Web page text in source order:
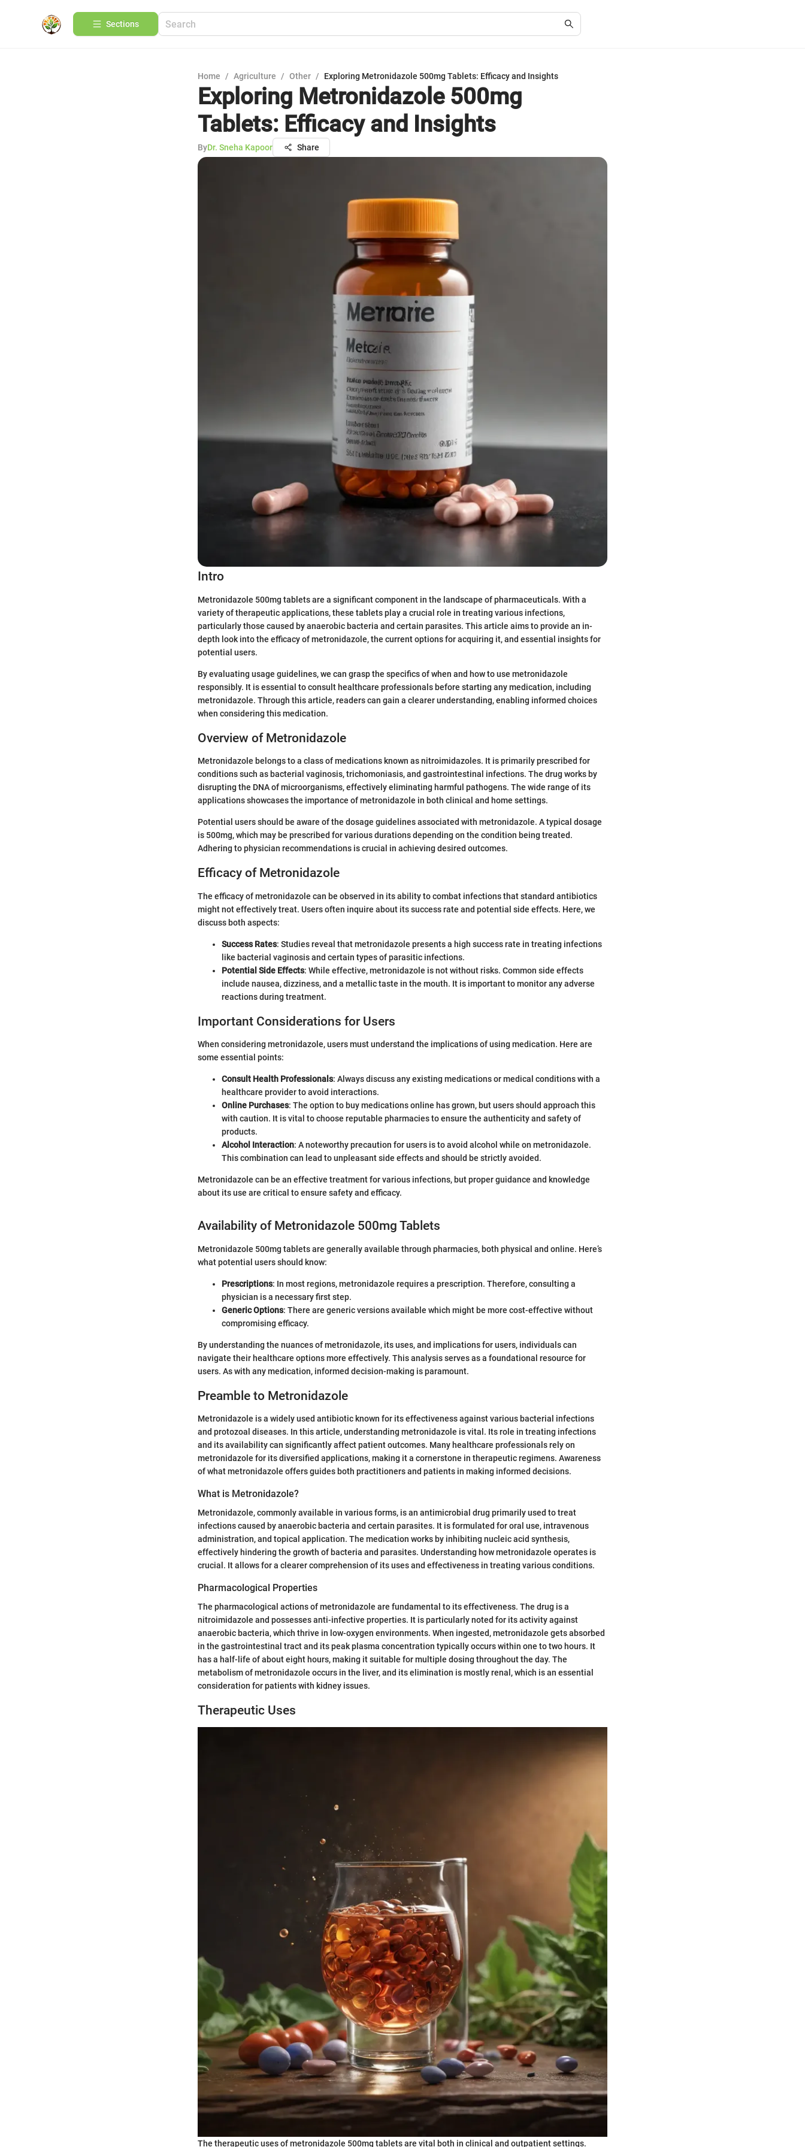
Sections
Home / Agriculture / Other / Exploring Metronidazole 500mg Tablets: Efficacy and Insights
Exploring Metronidazole 500mg
Tablets: Efficacy and Insights
ByDr. Sneha Kapoor Share
Intro
Metronidazole 500mg tablets are a significant component in the landscape of pharmaceuticals. With a
variety of therapeutic applications, these tablets play a crucial role in treating various infections,
particularly those caused by anaerobic bacteria and certain parasites. This article aims to provide an in-
depth look into the efficacy of metronidazole, the current options for acquiring it, and essential insights for
potential users.
By evaluating usage guidelines, we can grasp the specifics of when and how to use metronidazole
responsibly. It is essential to consult healthcare professionals before starting any medication, including
metronidazole. Through this article, readers can gain a clearer understanding, enabling informed choices
when considering this medication.
Overview of Metronidazole
Metronidazole belongs to a class of medications known as nitroimidazoles. It is primarily prescribed for
conditions such as bacterial vaginosis, trichomoniasis, and gastrointestinal infections. The drug works by
disrupting the DNA of microorganisms, effectively eliminating harmful pathogens. The wide range of its
applications showcases the importance of metronidazole in both clinical and home settings.
Potential users should be aware of the dosage guidelines associated with metronidazole. A typical dosage
is 500mg, which may be prescribed for various durations depending on the condition being treated.
Adhering to physician recommendations is crucial in achieving desired outcomes.
Efficacy of Metronidazole
The efficacy of metronidazole can be observed in its ability to combat infections that standard antibiotics
might not effectively treat. Users often inquire about its success rate and potential side effects. Here, we
discuss both aspects:
Success Rates: Studies reveal that metronidazole presents a high success rate in treating infections
like bacterial vaginosis and certain types of parasitic infections.
Potential Side Effects: While effective, metronidazole is not without risks. Common side effects
include nausea, dizziness, and a metallic taste in the mouth. It is important to monitor any adverse
reactions during treatment.
Important Considerations for Users
When considering metronidazole, users must understand the implications of using medication. Here are
some essential points:
Consult Health Professionals: Always discuss any existing medications or medical conditions with a
healthcare provider to avoid interactions.
Online Purchases: The option to buy medications online has grown, but users should approach this
with caution. It is vital to choose reputable pharmacies to ensure the authenticity and safety of
products.
Alcohol Interaction: A noteworthy precaution for users is to avoid alcohol while on metronidazole.
This combination can lead to unpleasant side effects and should be strictly avoided.
Metronidazole can be an effective treatment for various infections, but proper guidance and knowledge
about its use are critical to ensure safety and efficacy.
Availability of Metronidazole 500mg Tablets
Metronidazole 500mg tablets are generally available through pharmacies, both physical and online. Here’s
what potential users should know:
Prescriptions: In most regions, metronidazole requires a prescription. Therefore, consulting a
physician is a necessary first step.
Generic Options: There are generic versions available which might be more cost-effective without
compromising efficacy.
By understanding the nuances of metronidazole, its uses, and implications for users, individuals can
navigate their healthcare options more effectively. This analysis serves as a foundational resource for
users. As with any medication, informed decision-making is paramount.
Preamble to Metronidazole
Metronidazole is a widely used antibiotic known for its effectiveness against various bacterial infections
and protozoal diseases. In this article, understanding metronidazole is vital. Its role in treating infections
and its availability can significantly affect patient outcomes. Many healthcare professionals rely on
metronidazole for its diversified applications, making it a cornerstone in therapeutic regimens. Awareness
of what metronidazole offers guides both practitioners and patients in making informed decisions.
What is Metronidazole?
Metronidazole, commonly available in various forms, is an antimicrobial drug primarily used to treat
infections caused by anaerobic bacteria and certain parasites. It is formulated for oral use, intravenous
administration, and topical application. The medication works by inhibiting nucleic acid synthesis,
effectively hindering the growth of bacteria and parasites. Understanding how metronidazole operates is
crucial. It allows for a clearer comprehension of its uses and effectiveness in treating various conditions.
Pharmacological Properties
The pharmacological actions of metronidazole are fundamental to its effectiveness. The drug is a
nitroimidazole and possesses anti-infective properties. It is particularly noted for its activity against
anaerobic bacteria, which thrive in low-oxygen environments. When ingested, metronidazole gets absorbed
in the gastrointestinal tract and its peak plasma concentration typically occurs within one to two hours. It
has a half-life of about eight hours, making it suitable for multiple dosing throughout the day. The
metabolism of metronidazole occurs in the liver, and its elimination is mostly renal, which is an essential
consideration for patients with kidney issues.
Therapeutic Uses
The therapeutic uses of metronidazole 500mg tablets are vital both in clinical and outpatient settings.